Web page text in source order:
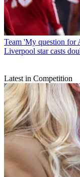
Team 'My question for
Liverpool star casts
Latest in Competition